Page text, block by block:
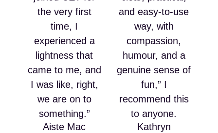
the very first
time, I
experienced a
lightness that
came to me, and
I was like, right,
we are on to
something.”
Aiste Mac
and easy-to-use
way, with
compassion,
humour, and a
genuine sense of
fun,” I
recommend this
to anyone.
Kathryn